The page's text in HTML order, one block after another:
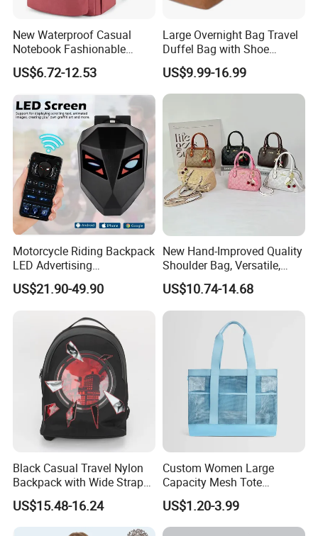
New Waterproof Casual
Notebook Fashionable
Laptop Backpack School
Bag Daily Casual Backpack
Travel Backpack
US$6.72-12.53
Large Overnight Bag Travel
Duffel Bag with Shoe
Compartment Toiletry
Packing for Women Men
US$9.99-16.99
Motorcycle Riding Backpack
LED Advertising
Fashionable Delivery
Backpack
US$21.90-49.90
New Hand-Improved Quality
Shoulder Bag, Versatile,
Large-Capacity Women's
Style
US$10.74-14.68
Black Casual Travel Nylon
Backpack with Wide Straps
for Outdoor Sport
US$15.48-16.24
Custom Women Large
Capacity Mesh Tote
Handbag Waterproof
Outdoor Sports Beach Bag
US$1.20-3.99